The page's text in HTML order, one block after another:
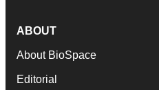
ABOUT
About BioSpace
Editorial